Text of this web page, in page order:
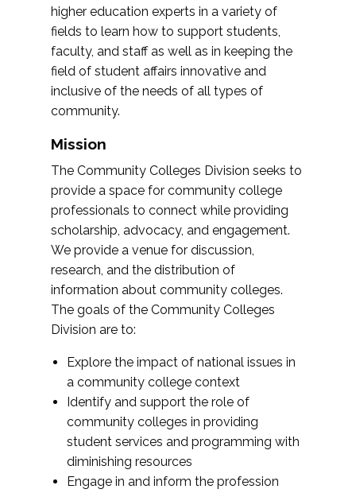
higher education experts in a variety of
fields to learn how to support students,
faculty, and staff as well as in keeping the
field of student affairs innovative and
inclusive of the needs of all types of
community.
Mission
The Community Colleges Division seeks to
provide a space for community college
professionals to connect while providing
scholarship, advocacy, and engagement.
We provide a venue for discussion,
research, and the distribution of
information about community colleges.
The goals of the Community Colleges
Division are to:
Explore the impact of national issues in
a community college context
Identify and support the role of
community colleges in providing
student services and programming with
diminishing resources
Engage in and inform the profession